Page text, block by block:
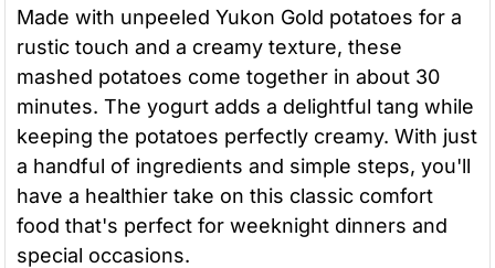
Made with unpeeled Yukon Gold potatoes for a
rustic touch and a creamy texture, these
mashed potatoes come together in about 30
minutes. The yogurt adds a delightful tang while
keeping the potatoes perfectly creamy. With just
a handful of ingredients and simple steps, you'll
have a healthier take on this classic comfort
food that's perfect for weeknight dinners and
special occasions.